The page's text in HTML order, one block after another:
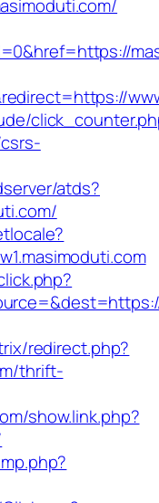
atds?
redirect.php?
thrift-
show.link.php?